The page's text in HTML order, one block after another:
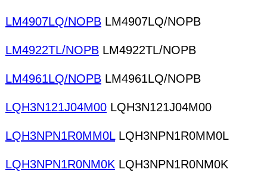
LM4907LQ/NOPB LM4907LQ/NOPB
LM4922TL/NOPB LM4922TL/NOPB
LM4961LQ/NOPB LM4961LQ/NOPB
LQH3N121J04M00 LQH3N121J04M00
LQH3NPN1R0MM0LLQH3NPN1R0MM0L
LQH3NPN1R0NM0K LQH3NPN1R0NM0K